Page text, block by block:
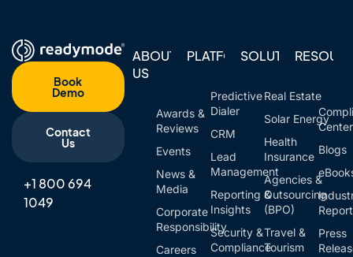
Book
Demo
Contact
Us
+1 800 694
1049
ABOUT
US
Awards &
Reviews
Events
News &
Media
Corporate
Responsibility
Careers
PLATFORM
Predictive
Dialer
CRM
Lead
Management
Reporting &
Insights
Security &
Compliance
SOLUTIONS
Real Estate
Solar Energy
Health
Insurance
Agencies &
Outsourcing
(BPO)
Travel &
Tourism
Center
Blogs
Press